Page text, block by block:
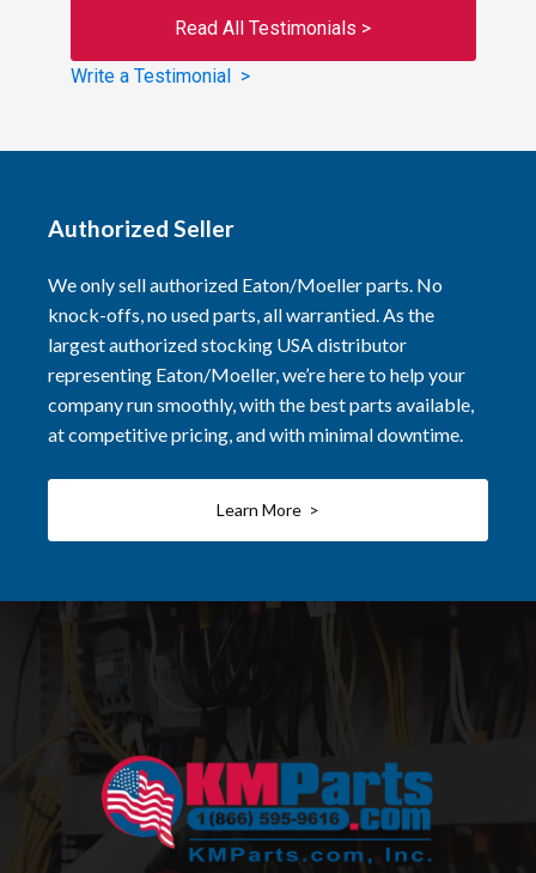
Read All Testimonials >
Write a Testimonial >
Authorized Seller
We only sell authorized Eaton/Moeller parts. No
knock-offs, no used parts, all warrantied. As the
largest authorized stocking USA distributor
representing Eaton/Moeller, we’re here to help your
company run smoothly, with the best parts available,
at competitive pricing, and with minimal downtime.
Learn More >